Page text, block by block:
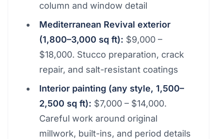
column and window detail
Mediterranean Revival exterior
(1,800–3,000 sq ft): $9,000 –
$18,000. Stucco preparation, crack
repair, and salt-resistant coatings
Interior painting (any style, 1,500–
2,500 sq ft): $7,000 – $14,000.
Careful work around original
millwork, built-ins, and period details